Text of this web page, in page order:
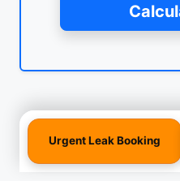
Urgent Leak Booking